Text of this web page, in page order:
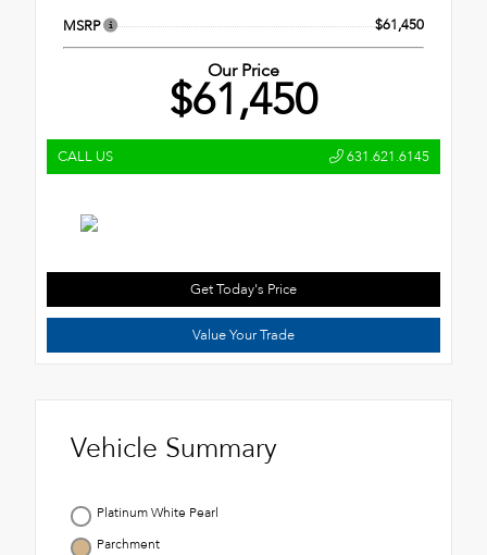
MSRP $61,450
Our Price
$61,450
CALL US 631.621.6145
Get Today's Price
Value Your Trade
Vehicle Summary
Platinum White Pearl
Parchment